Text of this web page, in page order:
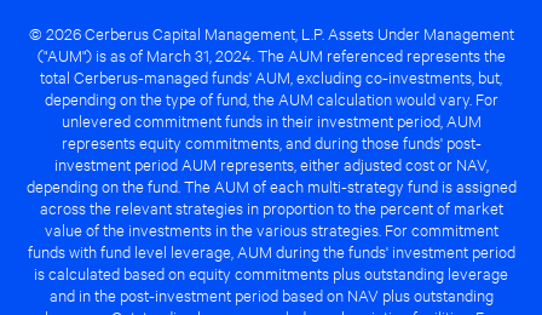
© 2026 Cerberus Capital Management, L.P. Assets Under Management
("AUM") is as of March 31, 2024. The AUM referenced represents the
total Cerberus-managed funds' AUM, excluding co-investments, but,
depending on the type of fund, the AUM calculation would vary. For
unlevered commitment funds in their investment period, AUM
represents equity commitments, and during those funds' post-
investment period AUM represents, either adjusted cost or NAV,
depending on the fund. The AUM of each multi-strategy fund is assigned
across the relevant strategies in proportion to the percent of market
value of the investments in the various strategies. For commitment
funds with fund level leverage, AUM during the funds' investment period
is calculated based on equity commitments plus outstanding leverage
and in the post-investment period based on NAV plus outstanding